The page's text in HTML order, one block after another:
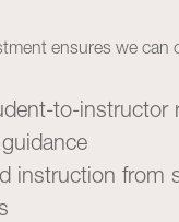
ensures we can
to-instructor
instruction from